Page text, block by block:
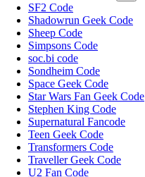
SF2 Code
Shadowrun Geek Code
Sheep Code
Simpsons Code
soc.bi code
Sondheim Code
Space Geek Code
Star Wars Fan Geek Code
Stephen King Code
Supernatural Fancode
Teen Geek Code
Transformers Code
Traveller Geek Code
U2 Fan Code